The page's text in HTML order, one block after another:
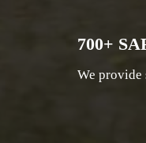
700+
We provide